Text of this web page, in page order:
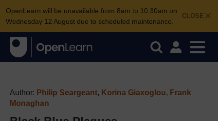
CLOSE
OpenLearn will be unavailable from 8am to 10.30am on
Wednesday 12 August due to scheduled maintenance.
Author: Philip Seargeant, Korina Giaxoglou, Frank
Monaghan